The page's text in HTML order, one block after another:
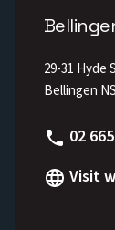
29-31 Hyde
Bellingen
Phone
02
Visit